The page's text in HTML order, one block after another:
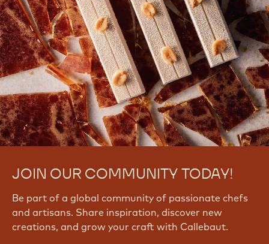
JOIN OUR COMMUNITY TODAY!
Be part of a global community of passionate chefs
and artisans. Share inspiration, discover new
creations, and grow your craft with Callebaut.